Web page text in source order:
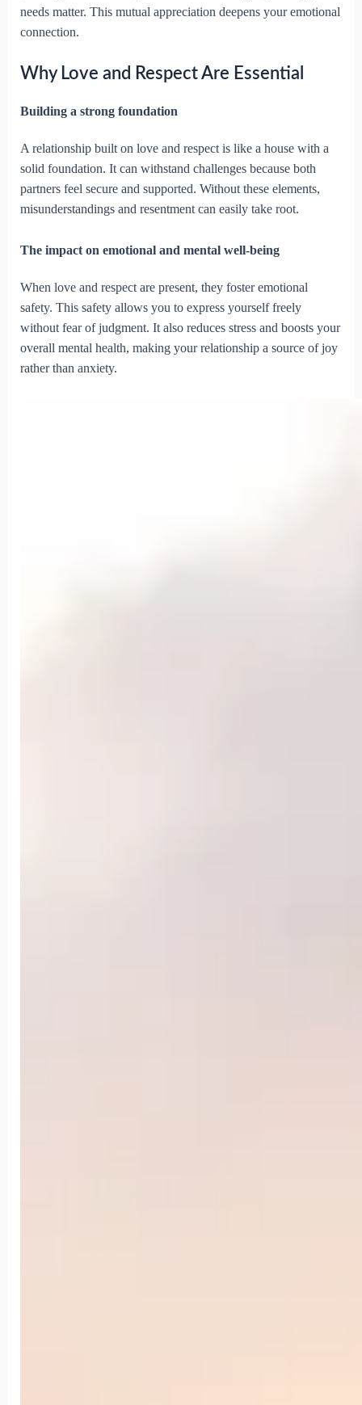
needs matter. This mutual appreciation deepens your emotional
connection.
Why Love and Respect Are Essential
Building a strong foundation
A relationship built on love and respect is like a house with a
solid foundation. It can withstand challenges because both
partners feel secure and supported. Without these elements,
misunderstandings and resentment can easily take root.
The impact on emotional and mental well-being
When love and respect are present, they foster emotional
safety. This safety allows you to express yourself freely
without fear of judgment. It also reduces stress and boosts your
overall mental health, making your relationship a source of joy
rather than anxiety.